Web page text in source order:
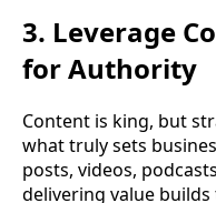
3. Leverage
for Authority
Content is king, but
what truly sets
posts, videos,
delivering value